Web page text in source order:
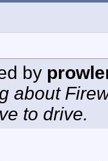
by
about
to drive.